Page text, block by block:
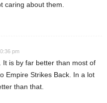
caring about them.
pm
It is by far better than most of
Empire Strikes Back. In a lot
than that.